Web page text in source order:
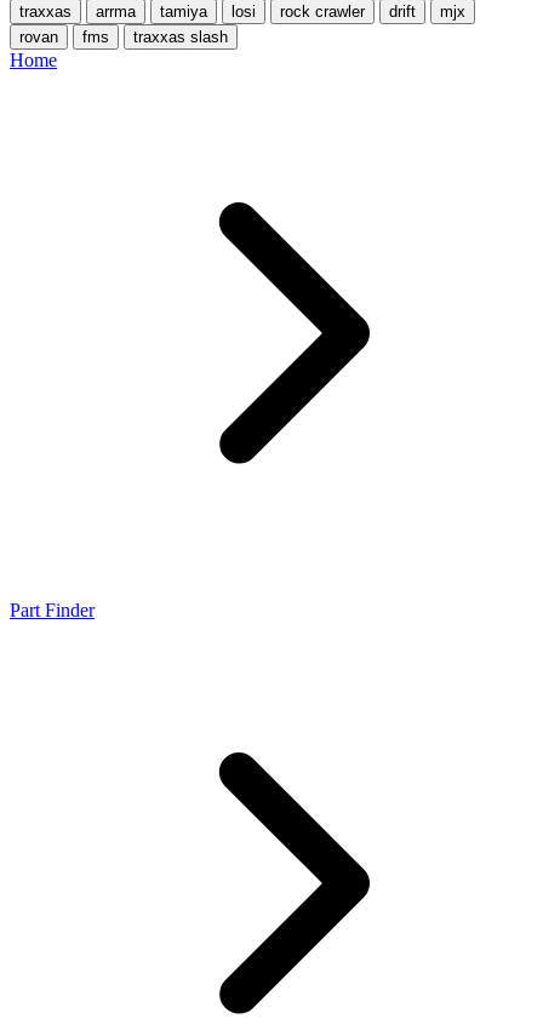
traxxas arrma tamiya losi rock crawler drift
mjx
rovan
fms traxxas slash
Home
Part Finder